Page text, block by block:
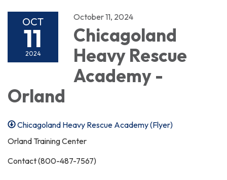
OCT
11
2024
October 11, 2024
Chicagoland
Heavy Rescue
Academy -
Orland
Chicagoland Heavy Rescue Academy (Flyer)
Orland Training Center
Contact (800-487-7567)